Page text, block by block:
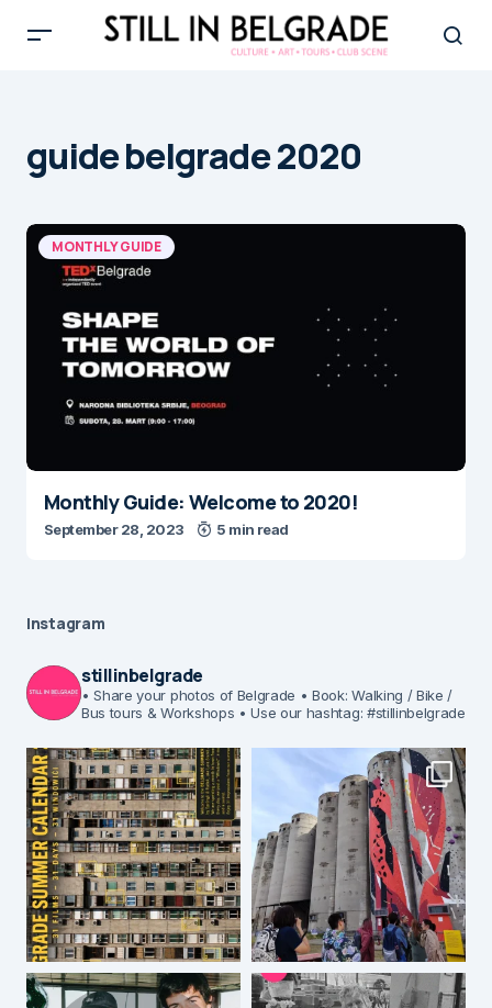
guide belgrade 2020
MONTHLY GUIDE
Monthly Guide: Welcome to 2020!
September 28, 2023 5 min read
Instagram
stillinbelgrade
• Share your photos of Belgrade • Book: Walking / Bike /
Bus tours & Workshops • Use our hashtag: #stillinbelgrade